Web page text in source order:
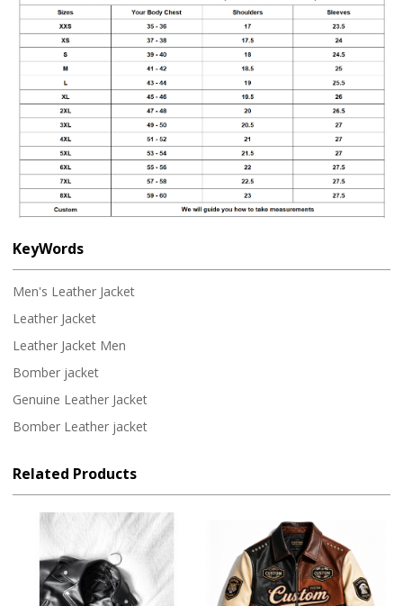
KeyWords
Men's Leather Jacket
Leather Jacket
Leather Jacket Men
Bomber jacket
Genuine Leather Jacket
Bomber Leather jacket
Related Products